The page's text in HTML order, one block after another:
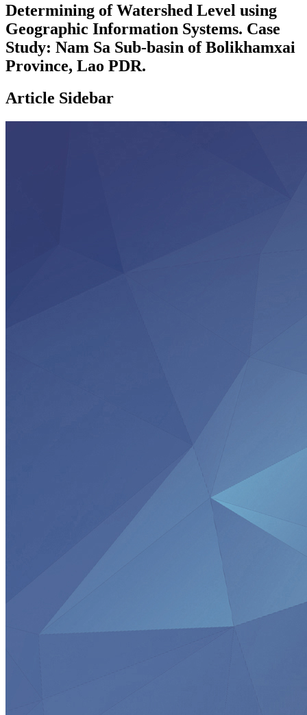
Determining of Watershed Level using
Geographic Information Systems. Case
Study: Nam Sa Sub-basin of Bolikhamxai
Province, Lao PDR.
Article Sidebar